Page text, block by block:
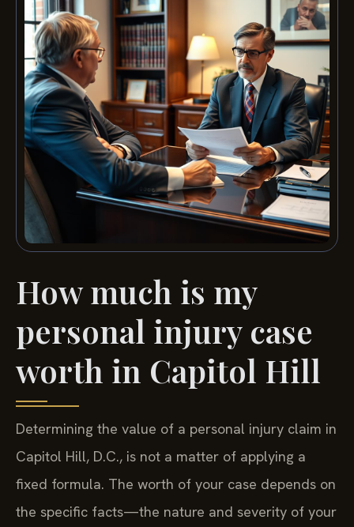
How much is my
personal injury case
worth in Capitol Hill
Determining the value of a personal injury claim in
Capitol Hill, D.C., is not a matter of applying a
fixed formula. The worth of your case depends on
the specific facts—the nature and severity of your